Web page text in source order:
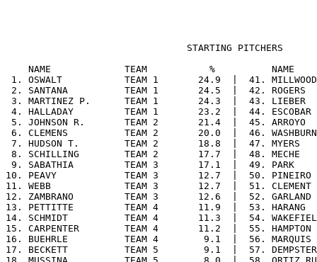
                                STARTING PITCHERS
NAME             TEAM           %          NAME
1. OSWALT           TEAM 1       24.9  |  41.
2. SANTANA          TEAM 1       24.5  |  42.
3. MARTINEZ P.      TEAM 1       24.3  |  43.
4. HALLADAY         TEAM 1       23.2  |  44.
5. JOHNSON R.       TEAM 2       21.4  |  45.
6. CLEMENS          TEAM 2       20.0  |  46.
7. HUDSON T.        TEAM 2       18.8  |  47.
8. SCHILLING        TEAM 2       17.7  |  48.
9. SABATHIA         TEAM 3       17.1  |  49.
10. PEAVY            TEAM 3       12.7  |  50.
11. WEBB             TEAM 3       12.7  |  51.
12. ZAMBRANO         TEAM 3       12.6  |  52.
13. PETTITTE         TEAM 4       11.9  |  53.
14. SCHMIDT          TEAM 4       11.3  |  54.
15. CARPENTER        TEAM 4       11.2  |  55.
16. BUEHRLE          TEAM 4        9.1  |  56.
17. BECKETT          TEAM 5        9.1  |  57.